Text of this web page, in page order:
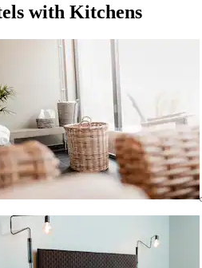
with Kitchens